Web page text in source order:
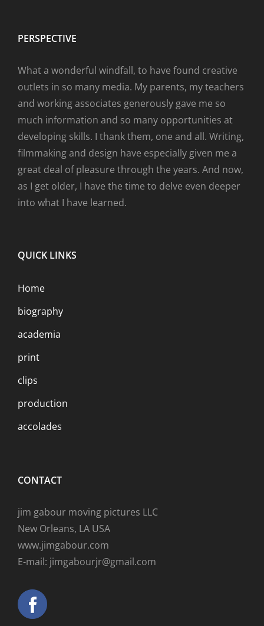
PERSPECTIVE
What a wonderful windfall, to have found creative
outlets in so many media. My parents, my teachers
and working associates generously gave me so
much information and so many opportunities at
developing skills. I thank them, one and all. Writing,
filmmaking and design have especially given me a
great deal of pleasure through the years. And now,
as I get older, I have the time to delve even deeper
into what I have learned.
QUICK LINKS
Home
biography
academia
print
clips
production
accolades
CONTACT
jim gabour moving pictures LLC
New Orleans, LA USA
www.jimgabour.com
E-mail: jimgabourjr@gmail.com